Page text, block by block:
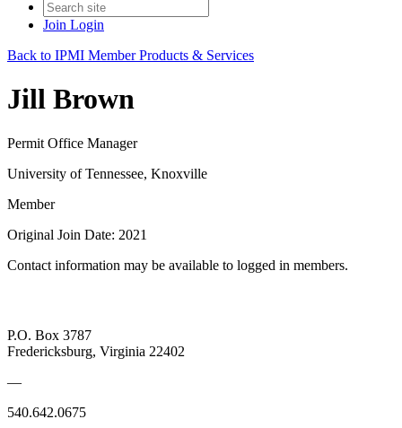
Join Login
Back to IPMI Member Products & Services
Jill Brown
Permit Office Manager
University of Tennessee, Knoxville
Member
Original Join Date: 2021
Contact information may be available to logged in members.
P.O. Box 3787
Fredericksburg, Virginia 22402
—
540.642.0675